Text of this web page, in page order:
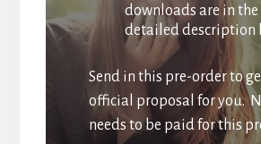
downloads are in the
detailed description
Send in this pre-order to
official proposal for you.
needs to be paid for this